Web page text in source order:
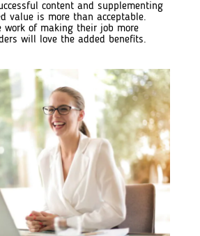
content and supplementing
value is more than acceptable.
work of making their job more
will love the added benefits.